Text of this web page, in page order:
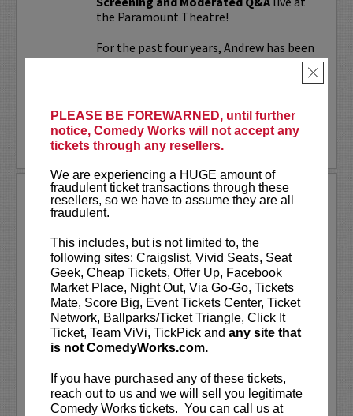
PLEASE BE FOREWARNED, until further
notice, Comedy Works will not accept any
tickets through any resellers.
We are experiencing a HUGE amount of
fraudulent ticket transactions through these
resellers, so we have to assume they are all
fraudulent.
This includes, but is not limited to, the
following sites: Craigslist, Vivid Seats, Seat
Geek, Cheap Tickets, Offer Up, Facebook
Market Place, Night Out, Via Go-Go, Tickets
Mate, Score Big, Event Tickets Center, Ticket
Network, Ballparks/Ticket Triangle, Click It
Ticket, Team ViVi, TickPick and any site that
is not ComedyWorks.com.
If you have purchased any of these tickets,
reach out to us and we will sell you legitimate
Comedy Works tickets. You can call us at
×
the Paramount Theatre!
For the past four years, Andrew has been
working on a secret documentary and
More
LEARN MORE
UPDATING
in the first six rows of the Downtown
showroom. South club in rows one and
two on Tuesday.
UpDatingis a live stage reality show
with improvisational elements &
disarming humor...
LEARN MORE